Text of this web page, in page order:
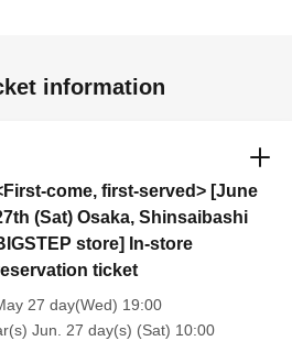
information
come, first-served> [June
(Sat) Osaka, Shinsaibashi
store] In-store
ticket
27 day(Wed) 19:00
Jun. 27 day(s) (Sat) 10:00